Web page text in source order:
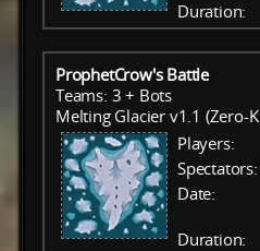
Duration:
ProphetCrow's Battle
Teams: 3 + Bots
Melting Glacier v1.1 (Zero-
Players:
Spectators:
Date:
Duration: